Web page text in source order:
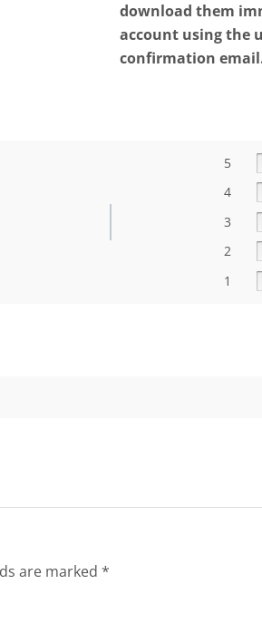
download them
account using the
confirmation
5
4
3
2
1
are marked *